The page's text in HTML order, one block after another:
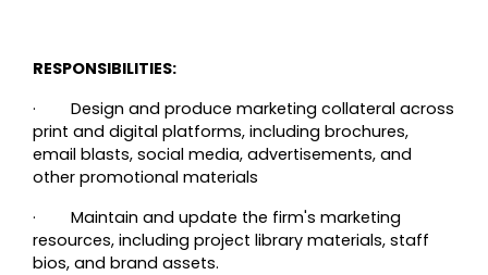
RESPONSIBILITIES:
· Design and produce marketing collateral across
print and digital platforms, including brochures,
email blasts, social media, advertisements, and
other promotional materials
· Maintain and update the firm's marketing
resources, including project library materials, staff
bios, and brand assets.